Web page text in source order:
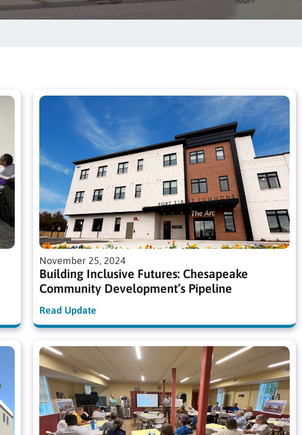
November 25, 2024
Building Inclusive Futures: Chesapeake
Community Development’s Pipeline
Read Update